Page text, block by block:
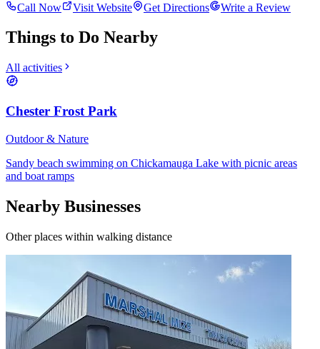
Call Now
Visit Website Get Directions Write a Review
Things to Do Nearby
All activities
Chester Frost Park
Outdoor & Nature
Sandy beach swimming on Chickamauga Lake with picnic areas
and boat ramps
Nearby Businesses
Other places within walking distance